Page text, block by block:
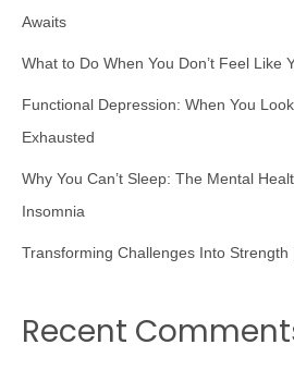
Awaits
What to Do When You Don’t Feel Like
Functional Depression: When You
Exhausted
Why You Can’t Sleep: The Mental
Insomnia
Transforming Challenges Into Strength
Recent